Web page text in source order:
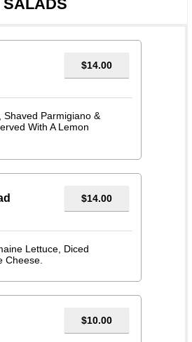
SALADS
$14.00
Shaved Parmigiano &
With A Lemon
$14.00
Lettuce, Diced
Cheese.
$10.00